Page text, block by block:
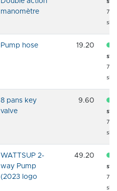
manomètre
72
Pump hose 19.20
72
8 pans key
valve
9.60
72
WATTSUP 2-
way Pump
(2023 logo
49.20
72